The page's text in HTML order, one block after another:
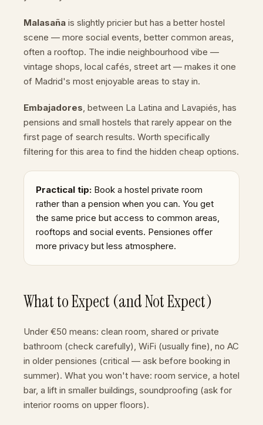
Malasaña is slightly pricier but has a better hostel
scene — more social events, better common areas,
often a rooftop. The indie neighbourhood vibe —
vintage shops, local cafés, street art — makes it one
of Madrid's most enjoyable areas to stay in.
Embajadores, between La Latina and Lavapiés, has
pensions and small hostels that rarely appear on the
first page of search results. Worth specifically
filtering for this area to find the hidden cheap options.
Practical tip: Book a hostel private room
rather than a pension when you can. You get
the same price but access to common areas,
rooftops and social events. Pensiones offer
more privacy but less atmosphere.
What to Expect (and Not Expect)
Under €50 means: clean room, shared or private
bathroom (check carefully), WiFi (usually fine), no AC
in older pensiones (critical — ask before booking in
summer). What you won't have: room service, a hotel
bar, a lift in smaller buildings, soundproofing (ask for
interior rooms on upper floors).